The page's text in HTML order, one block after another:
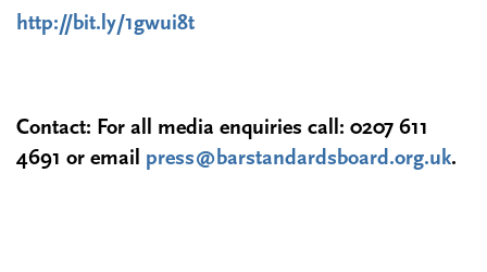
http://bit.ly/1gwui8t
Contact: For all media enquiries call: 0207 611
4691 or email press@barstandardsboard.org.uk.